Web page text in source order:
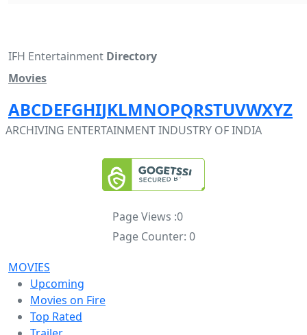
IFH Entertainment Directory
Movies
ABCDEFGHIJKLMNOPQRSTUVWXYZ
ARCHIVING ENTERTAINMENT INDUSTRY OF INDIA
Page Views :0
Page Counter: 0
MOVIES
Upcoming
Movies on Fire
Top Rated